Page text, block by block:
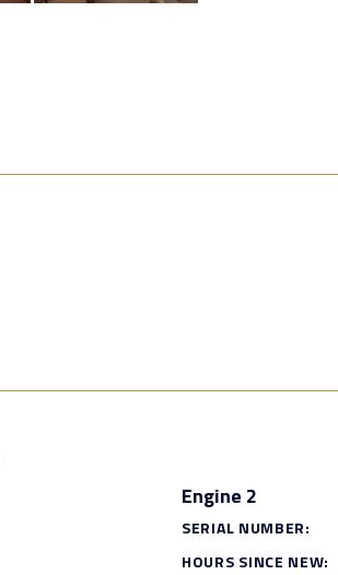
Engine 2
SERIAL NUMBER:
HOURS SINCE NEW: